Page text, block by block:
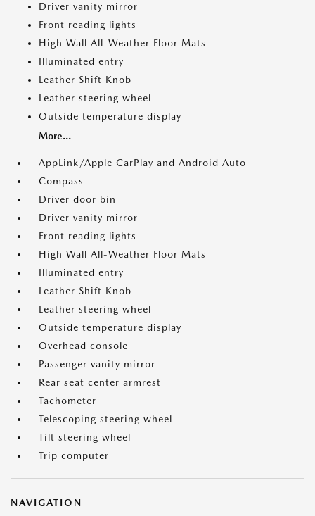
Driver vanity mirror
Front reading lights
High Wall All-Weather Floor Mats
Illuminated entry
Leather Shift Knob
Leather steering wheel
Outside temperature display
More...
AppLink/Apple CarPlay and Android Auto
Compass
Driver door bin
Driver vanity mirror
Front reading lights
High Wall All-Weather Floor Mats
Illuminated entry
Leather Shift Knob
Leather steering wheel
Outside temperature display
Overhead console
Passenger vanity mirror
Rear seat center armrest
Tachometer
Telescoping steering wheel
Tilt steering wheel
Trip computer
NAVIGATION